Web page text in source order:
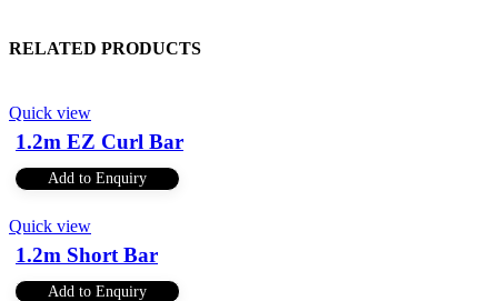
RELATED PRODUCTS
Quick view
1.2m EZ Curl Bar
Add to Enquiry
Quick view
1.2m Short Bar
Add to Enquiry